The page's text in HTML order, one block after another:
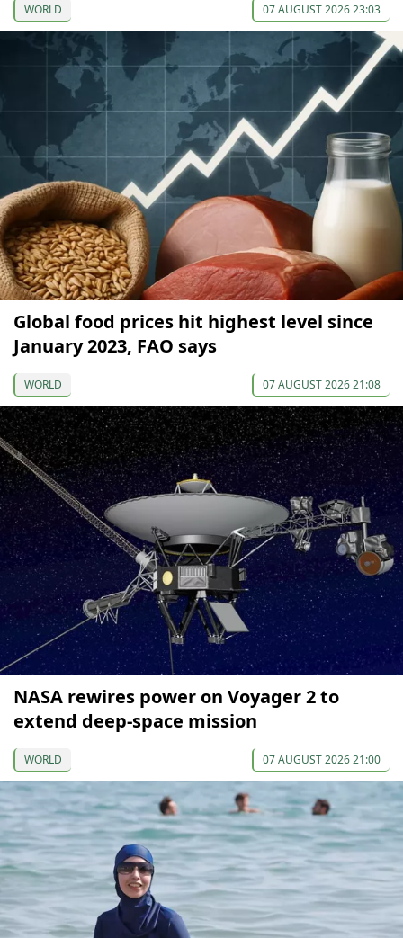
WORLD 07 AUGUST 2026 23:03
Global food prices hit highest level since
January 2023, FAO says
WORLD 07 AUGUST 2026 21:08
NASA rewires power on Voyager 2 to
extend deep-space mission
WORLD 07 AUGUST 2026 21:00